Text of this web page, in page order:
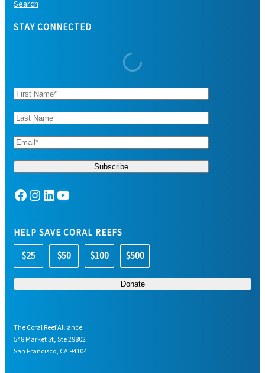
Search
STAY CONNECTED
Facebook Instagram LinkedIn YouTube
HELP SAVE CORAL REEFS
$25 $50 $100 $500
The Coral Reef Alliance
548 Market St, Ste 29802
San Francisco, CA 94104